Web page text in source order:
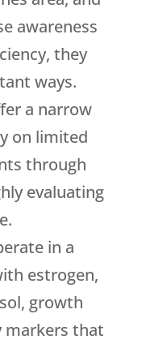
awareness
they
ways.
a narrow
on limited
through
evaluating
in a
estrogen,
growth
markers that